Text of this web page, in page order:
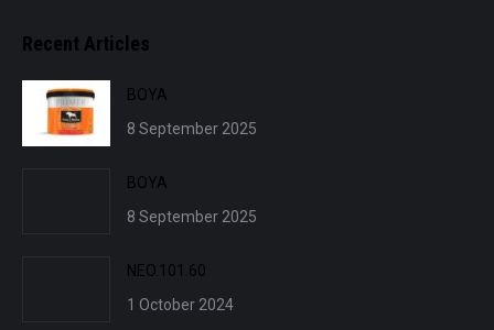
Recent Articles
BOYA
8 September 2025
BOYA
8 September 2025
NEO.101.60
1 October 2024